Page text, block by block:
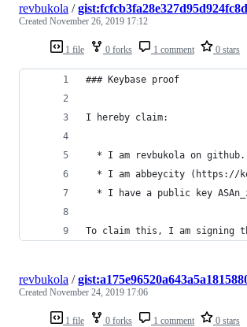
1 file 0 forks 1 comment 0 stars
revbukola /
Created November 26, 2019 17:12
### Keybase proof
I hereby claim:
  * I am revbukola on github.
* I am abbeycity (https://
* I have a public key
To claim this, I am signing
1 file 0 forks 1 comment 0 stars
revbukola /
Created November 24, 2019 17:06